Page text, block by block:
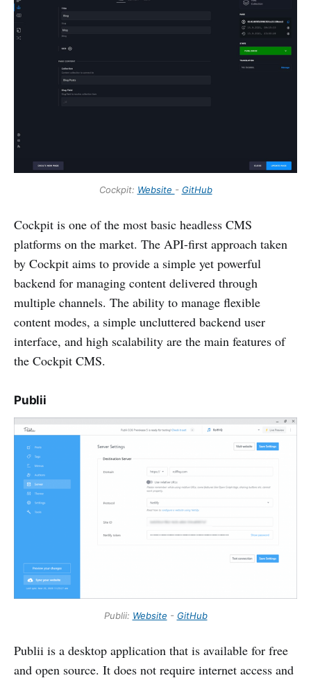
Cockpit: Website - GitHub
Cockpit is one of the most basic headless CMS
platforms on the market. The API-first approach taken
by Cockpit aims to provide a simple yet powerful
backend for managing content delivered through
multiple channels. The ability to manage flexible
content modes, a simple uncluttered backend user
interface, and high scalability are the main features of
the Cockpit CMS.
Publii
Publii: Website - GitHub
Publii is a desktop application that is available for free
and open source. It does not require internet access and